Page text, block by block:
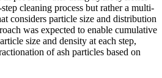
cleaning process but rather a multi-
considers particle size and distribution
was expected to enable cumulative
size and density at each step,
of ash particles based on